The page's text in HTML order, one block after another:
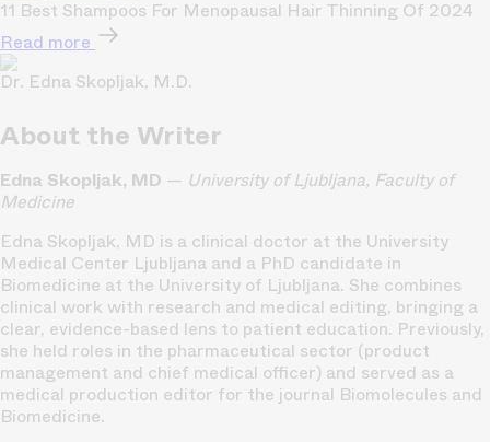
11 Best Shampoos For Menopausal Hair Thinning Of 2024
Read more
Dr. Edna Skopljak, M.D.
About the Writer
Edna Skopljak, MD — University of Ljubljana, Faculty of
Medicine
Edna Skopljak, MD is a clinical doctor at the University
Medical Center Ljubljana and a PhD candidate in
Biomedicine at the University of Ljubljana. She combines
clinical work with research and medical editing, bringing a
clear, evidence-based lens to patient education. Previously,
she held roles in the pharmaceutical sector (product
management and chief medical officer) and served as a
medical production editor for the journal Biomolecules and
Biomedicine.